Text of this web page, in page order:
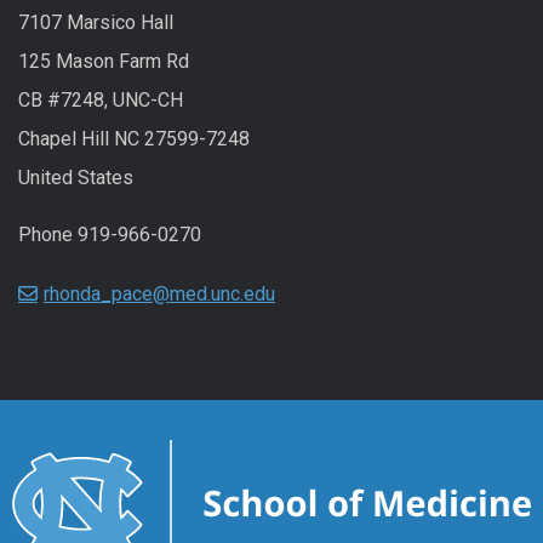
7107 Marsico Hall
125 Mason Farm Rd
CB #7248, UNC-CH
Chapel Hill NC 27599-7248
United States
Phone 919-966-0270
rhonda_pace@med.unc.edu